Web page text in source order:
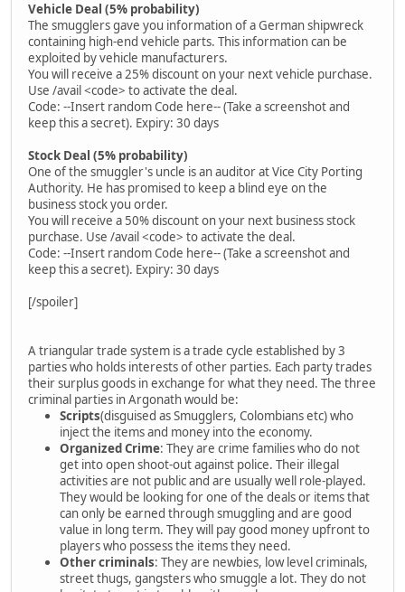
Vehicle Deal (5% probability)
The smugglers gave you information of a German shipwreck
containing high-end vehicle parts. This information can be
exploited by vehicle manufacturers.
You will receive a 25% discount on your next vehicle purchase.
Use /avail <code> to activate the deal.
Code: --Insert random Code here-- (Take a screenshot and
keep this a secret). Expiry: 30 days
Stock Deal (5% probability)
One of the smuggler's uncle is an auditor at Vice City Porting
Authority. He has promised to keep a blind eye on the
business stock you order.
You will receive a 50% discount on your next business stock
purchase. Use /avail <code> to activate the deal.
Code: --Insert random Code here-- (Take a screenshot and
keep this a secret). Expiry: 30 days
[/spoiler]
A triangular trade system is a trade cycle established by 3
parties who holds interests of other parties. Each party trades
their surplus goods in exchange for what they need. The three
criminal parties in Argonath would be:
Scripts(disguised as Smugglers, Colombians etc) who
inject the items and money into the economy.
Organized Crime: They are crime families who do not
get into open shoot-out against police. Their illegal
activities are not public and are usually well role-played.
They would be looking for one of the deals or items that
can only be earned through smuggling and are good
value in long term. They will pay good money upfront to
players who possess the items they need.
Other criminals: They are newbies, low level criminals,
street thugs, gangsters who smuggle a lot. They do not